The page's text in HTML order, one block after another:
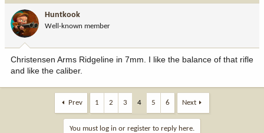
Huntkook
Well-known member
Christensen Arms Ridgeline in 7mm. I like the balance of that rifle
and like the caliber.
Prev 1 2 3 4 5 6 Next
You must log in or register to reply here.